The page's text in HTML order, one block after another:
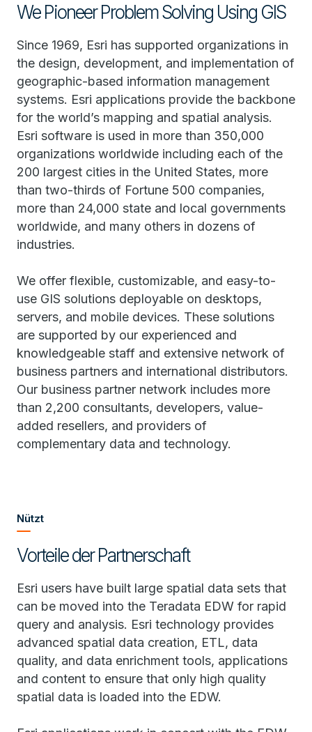
We Pioneer Problem Solving Using GIS
Since 1969, Esri has supported organizations in
the design, development, and implementation of
geographic-based information management
systems. Esri applications provide the backbone
for the world’s mapping and spatial analysis.
Esri software is used in more than 350,000
organizations worldwide including each of the
200 largest cities in the United States, more
than two-thirds of Fortune 500 companies,
more than 24,000 state and local governments
worldwide, and many others in dozens of
industries.
We offer flexible, customizable, and easy-to-
use GIS solutions deployable on desktops,
servers, and mobile devices. These solutions
are supported by our experienced and
knowledgeable staff and extensive network of
business partners and international distributors.
Our business partner network includes more
than 2,200 consultants, developers, value-
added resellers, and providers of
complementary data and technology.
Nützt
Vorteile der Partnerschaft
Esri users have built large spatial data sets that
can be moved into the Teradata EDW for rapid
query and analysis. Esri technology provides
advanced spatial data creation, ETL, data
quality, and data enrichment tools, applications
and content to ensure that only high quality
spatial data is loaded into the EDW.